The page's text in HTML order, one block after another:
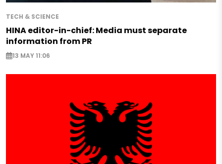
TECH & SCIENCE
HINA editor-in-chief: Media must separate
information from PR
13 MAY 11:06